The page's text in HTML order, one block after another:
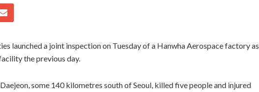
launched a joint inspection on Tuesday of a Hanwha Aerospace factory as
the previous day.
some 140 kilometres south of Seoul, killed five people and injured